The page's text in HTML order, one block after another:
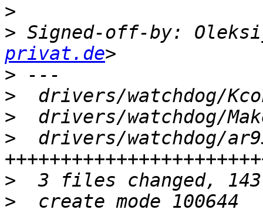
>
> Signed-off-by:
privat.de
>
>
>
>
drivers/watchdog/
>
>
  create mode 100644